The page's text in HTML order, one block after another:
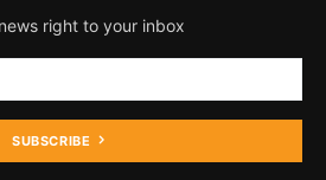
right to your inbox
SUBSCRIBE